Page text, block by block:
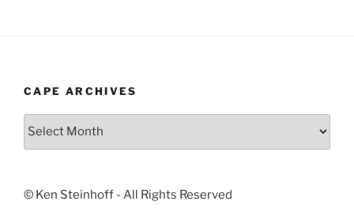
CAPE ARCHIVES
Cape
© Ken Steinhoff - All Rights Reserved